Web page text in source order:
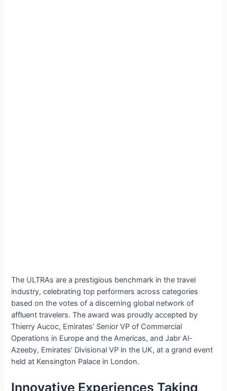
The ULTRAs are a prestigious benchmark in the travel
industry, celebrating top performers across categories
based on the votes of a discerning global network of
affluent travelers. The award was proudly accepted by
Thierry Aucoc, Emirates’ Senior VP of Commercial
Operations in Europe and the Americas, and Jabr Al-
Azeeby, Emirates’ Divisional VP in the UK, at a grand event
held at Kensington Palace in London.
Innovative Experiences Taking